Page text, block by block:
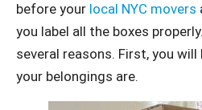
before your local NYC movers
you label all the boxes
several reasons. First, you
your belongings are.